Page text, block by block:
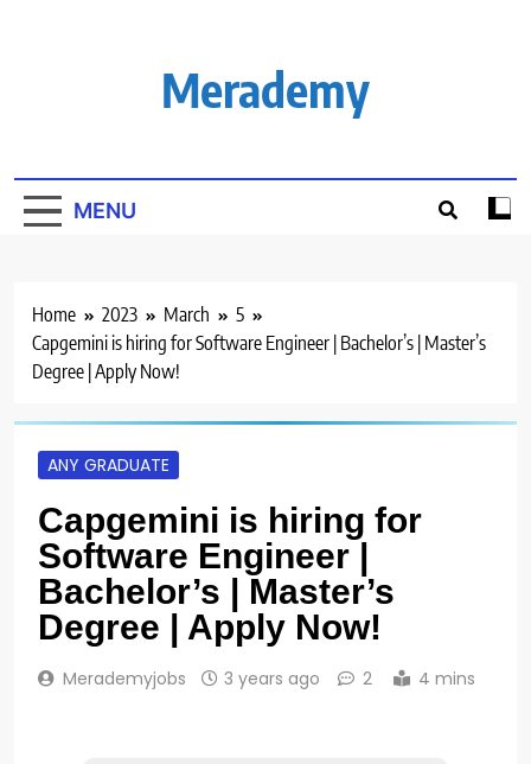
Merademy
MENU
Home 2023 March
5
Capgemini is hiring for Software Engineer | Bachelor’s | Master’s
Degree | Apply Now!
ANY GRADUATE
Capgemini is hiring for
Software Engineer |
Bachelor’s | Master’s
Degree | Apply Now!
Merademyjobs 3 years ago 2 4 mins